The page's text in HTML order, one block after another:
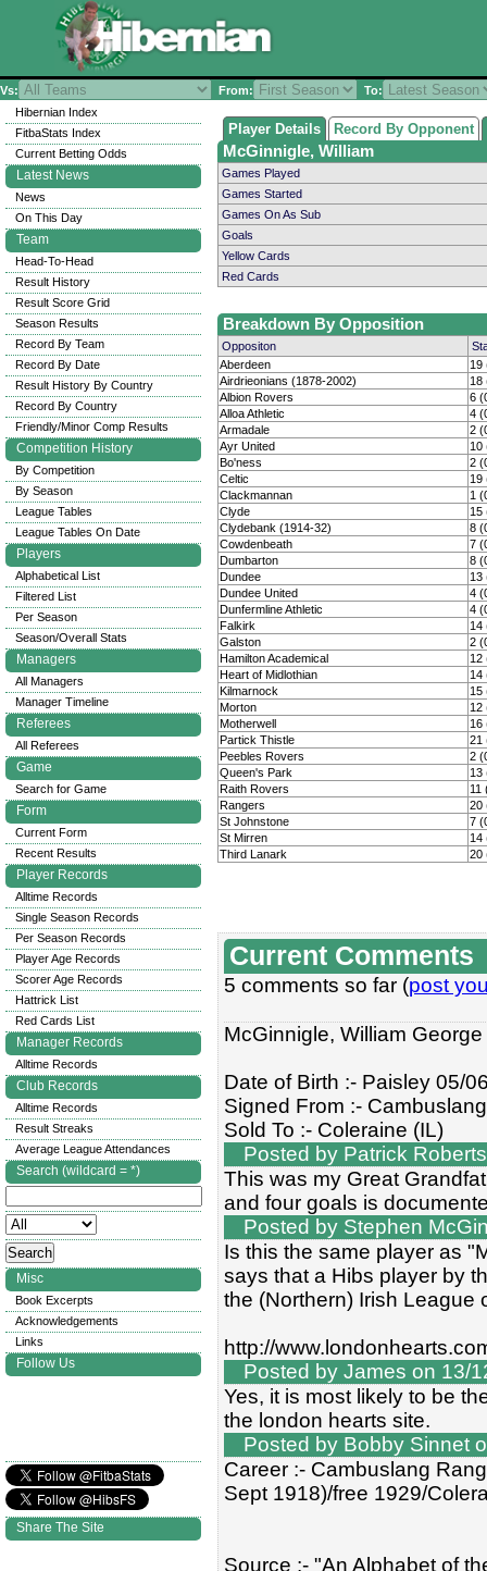
Vs: From: To:
Player Details Record By Opponent
McGinnigle, William
Games Played
Games Started
Games On As Sub
Goals
Yellow Cards
Red Cards
Breakdown By Opposition
Oppositon
Aberdeen
19
Airdrieonians (1878-2002)
18
Albion Rovers
6
Alloa Athletic
4
Armadale
2
Ayr United
10
Bo'ness
2
Celtic
19
Clackmannan
1
Clyde
15
Clydebank (1914-32)
8
Cowdenbeath
7
Dumbarton
8
Dundee
13
Dundee United
4
Dunfermline Athletic
4
Falkirk
14
Galston
2
Hamilton Academical
12
Heart of Midlothian
14
Kilmarnock
15
Morton
12
Motherwell
16
Partick Thistle
21
Peebles Rovers
2
Queen's Park
13
Raith Rovers
11
Rangers
20
St Johnstone
7
St Mirren
14
Third Lanark
20
Current Comments
5 comments so far (post
McGinnigle, William George
Date of Birth :- Paisley 05/
Signed From :-
Sold To :- Coleraine (IL)
Posted by Patrick
This was my Great
and four goals is
Posted by Stephen
Is this the same player as
says that a Hibs player by
the (Northern) Irish League
http://
Posted by James on 13/
Yes, it is most likely to be
the london hearts site.
Posted by Bobby Sinnet
Career :- Cambuslang
Sept 1918)/free 1929/
Source :- "An Alphabet of
Hibernian Index
FitbaStats Index
Current Betting Odds
Latest News
News
On This Day
Team
Head-To-Head
Result History
Result Score Grid
Season Results
Record By Team
Record By Date
Result History By Country
Record By Country
Friendly/Minor Comp Results
Competition History
By Competition
By Season
League Tables
League Tables On Date
Players
Alphabetical List
Filtered List
Per Season
Season/Overall Stats
Managers
All Managers
Manager Timeline
Referees
All Referees
Game
Search for Game
Form
Current Form
Recent Results
Player Records
Alltime Records
Single Season Records
Per Season Records
Player Age Records
Scorer Age Records
Hattrick List
Red Cards List
Manager Records
Alltime Records
Club Records
Alltime Records
Result Streaks
Average League Attendances
Search (wildcard = *)
Misc
Book Excerpts
Acknowledgements
Links
Follow Us
Share The Site